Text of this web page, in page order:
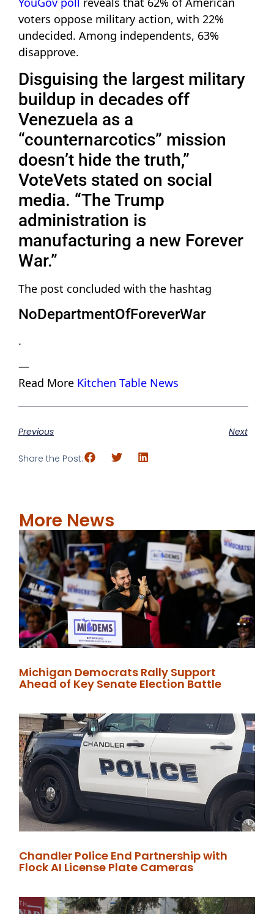
voters oppose military action, with 22%
undecided. Among independents, 63%
disapprove.
Disguising the largest military
buildup in decades off
Venezuela as a
“counternarcotics” mission
doesn’t hide the truth,”
VoteVets stated on social
media. “The Trump
administration is
manufacturing a new Forever
War.”
The post concluded with the hashtag
NoDepartmentOfForeverWar
.
—
Read More Kitchen Table News
Previous Next
Share the Post:
More News
Michigan Democrats Rally Support
Ahead of Key Senate Election Battle
Chandler Police End Partnership with
Flock AI License Plate Cameras